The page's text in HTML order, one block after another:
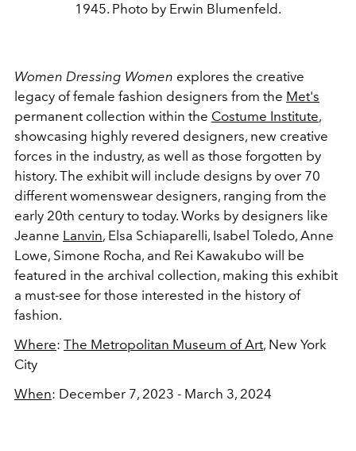
1945. Photo by Erwin Blumenfeld.
Women Dressing Women explores the creative
legacy of female fashion designers from the Met's
permanent collection within the Costume Institute,
showcasing highly revered designers, new creative
forces in the industry, as well as those forgotten by
history. The exhibit will include designs by over 70
different womenswear designers, ranging from the
early 20th century to today. Works by designers like
Jeanne Lanvin, Elsa Schiaparelli, Isabel Toledo, Anne
Lowe, Simone Rocha, and Rei Kawakubo will be
featured in the archival collection, making this exhibit
a must-see for those interested in the history of
fashion.
Where: The Metropolitan Museum of Art, New York
City
When: December 7, 2023 - March 3, 2024